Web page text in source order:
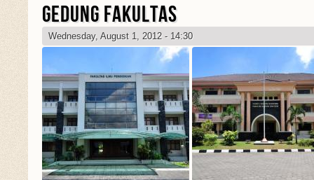
GEDUNG FAKULTAS
Wednesday, August 1, 2012 - 14:30